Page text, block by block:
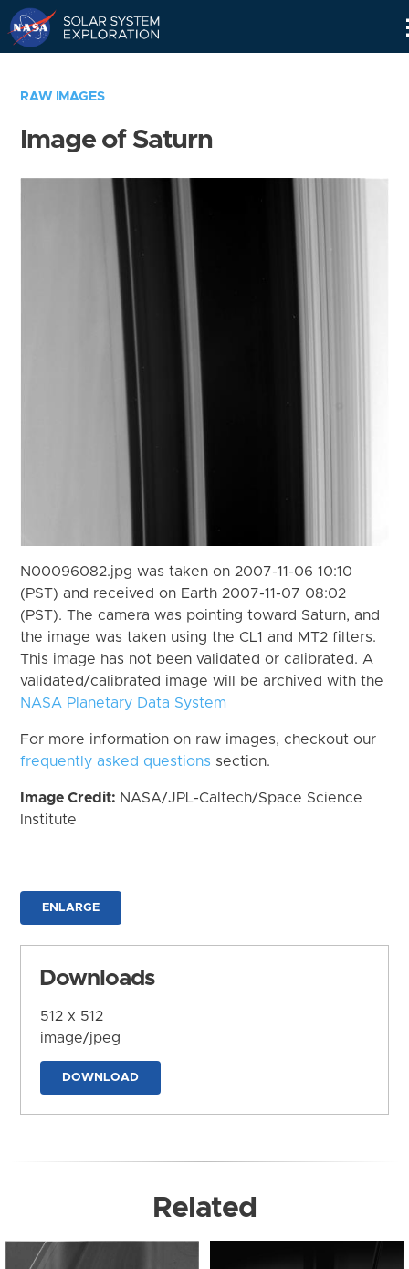
RAW IMAGES
Image of Saturn
N00096082.jpg was taken on 2007-11-06 10:10
(PST) and received on Earth 2007-11-07 08:02
(PST). The camera was pointing toward Saturn, and
the image was taken using the CL1 and MT2 filters.
This image has not been validated or calibrated. A
validated/calibrated image will be archived with the
NASA Planetary Data System
For more information on raw images, checkout our
frequently asked questions section.
Image Credit: NASA/JPL-Caltech/Space Science
Institute
ENLARGE
Downloads
512 x 512
image/jpeg
DOWNLOAD
Related